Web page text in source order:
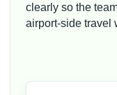
clearly so the
airport-side travel